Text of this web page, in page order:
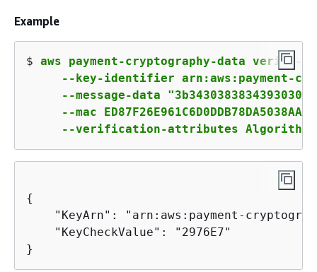
Example
$ aws payment-cryptography-data verify-
--key-identifier arn:aws:payment-
--message-data
--mac
--verification-attributes
{
"KeyArn": "arn:aws:payment-
    "KeyCheckValue": "2976E7"
}